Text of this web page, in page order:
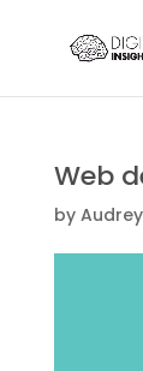
Web
by